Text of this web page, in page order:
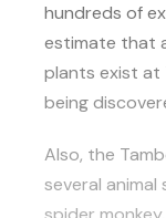
hundreds of
estimate that
plants exist at
being
Also, the
several animal